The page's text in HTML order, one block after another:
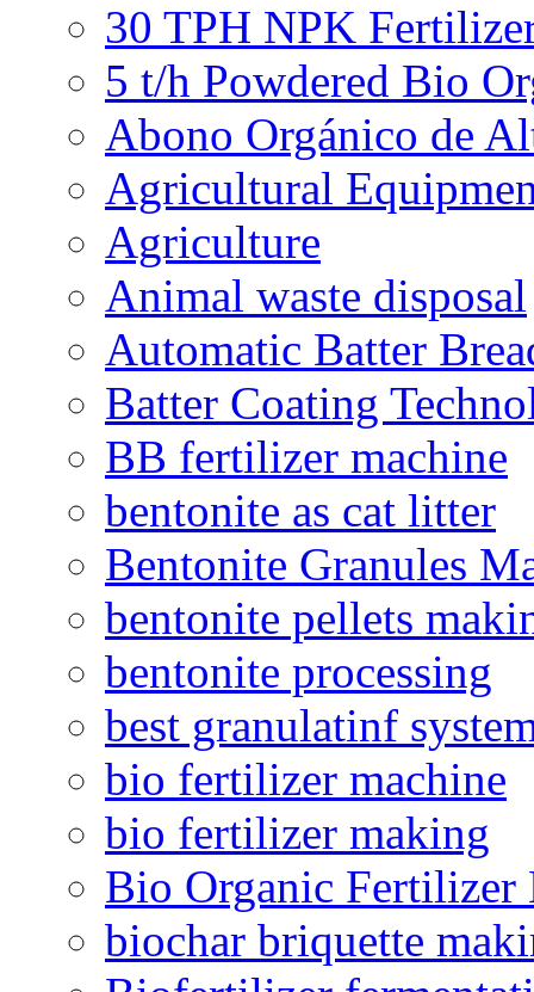
30 TPH NPK
5 t/h Powdered Bio
Abono Orgánico de
Agricultural
Agriculture
Animal waste disposal
Automatic Batter
Batter Coating
BB fertilizer machine
bentonite as cat litter
Bentonite Granules
bentonite pellets
bentonite processing
best granulatinf
bio fertilizer machine
bio fertilizer making
Bio Organic Fertilizer
biochar briquette